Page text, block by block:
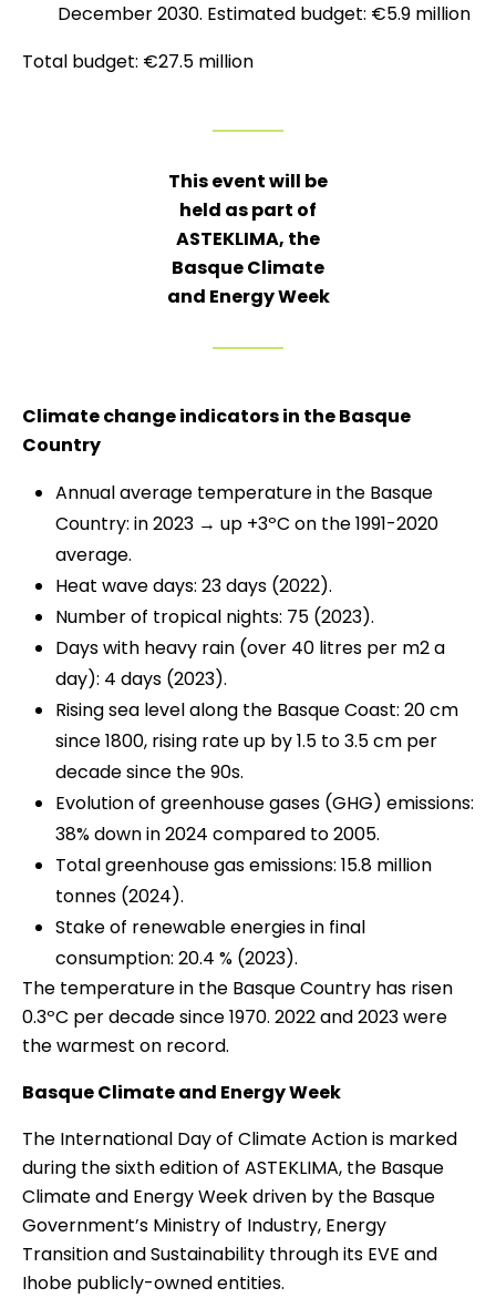
December 2030. Estimated budget: €5.9 million
Total budget: €27.5 million
This event will be
held as part of
ASTEKLIMA, the
Basque Climate
and Energy Week
Climate change indicators in the Basque
Country
Annual average temperature in the Basque
Country: in 2023 → up +3ºC on the 1991-2020
average.
Heat wave days: 23 days (2022).
Number of tropical nights: 75 (2023).
Days with heavy rain (over 40 litres per m2 a
day): 4 days (2023).
Rising sea level along the Basque Coast: 20 cm
since 1800, rising rate up by 1.5 to 3.5 cm per
decade since the 90s.
Evolution of greenhouse gases (GHG) emissions:
38% down in 2024 compared to 2005.
Total greenhouse gas emissions: 15.8 million
tonnes (2024).
Stake of renewable energies in final
consumption: 20.4 % (2023).
The temperature in the Basque Country has risen
0.3ºC per decade since 1970. 2022 and 2023 were
the warmest on record.
Basque Climate and Energy Week
The International Day of Climate Action is marked
during the sixth edition of ASTEKLIMA, the Basque
Climate and Energy Week driven by the Basque
Government’s Ministry of Industry, Energy
Transition and Sustainability through its EVE and
Ihobe publicly-owned entities.